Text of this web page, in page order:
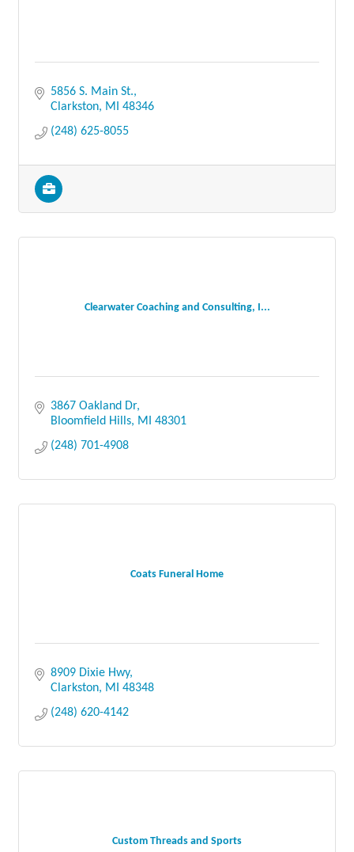
5856 S. Main St.
Clarkston
MI
48346
(248) 625-8055
Clearwater Coaching and Consulting, I...
3867 Oakland Dr
Bloomfield Hills
MI
48301
(248) 701-4908
Coats Funeral Home
8909 Dixie Hwy
Clarkston
MI
48348
(248) 620-4142
Custom Threads and Sports